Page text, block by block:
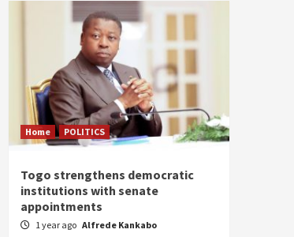
Home POLITICS
Togo strengthens democratic
institutions with senate
appointments
1 year ago Alfrede Kankabo